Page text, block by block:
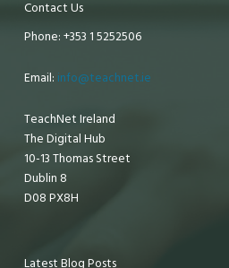
Contact Us
Phone: +353 1 5252506
Email: info@teachnet.ie
TeachNet Ireland
The Digital Hub
10-13 Thomas Street
Dublin 8
D08 PX8H
Latest Blog Posts